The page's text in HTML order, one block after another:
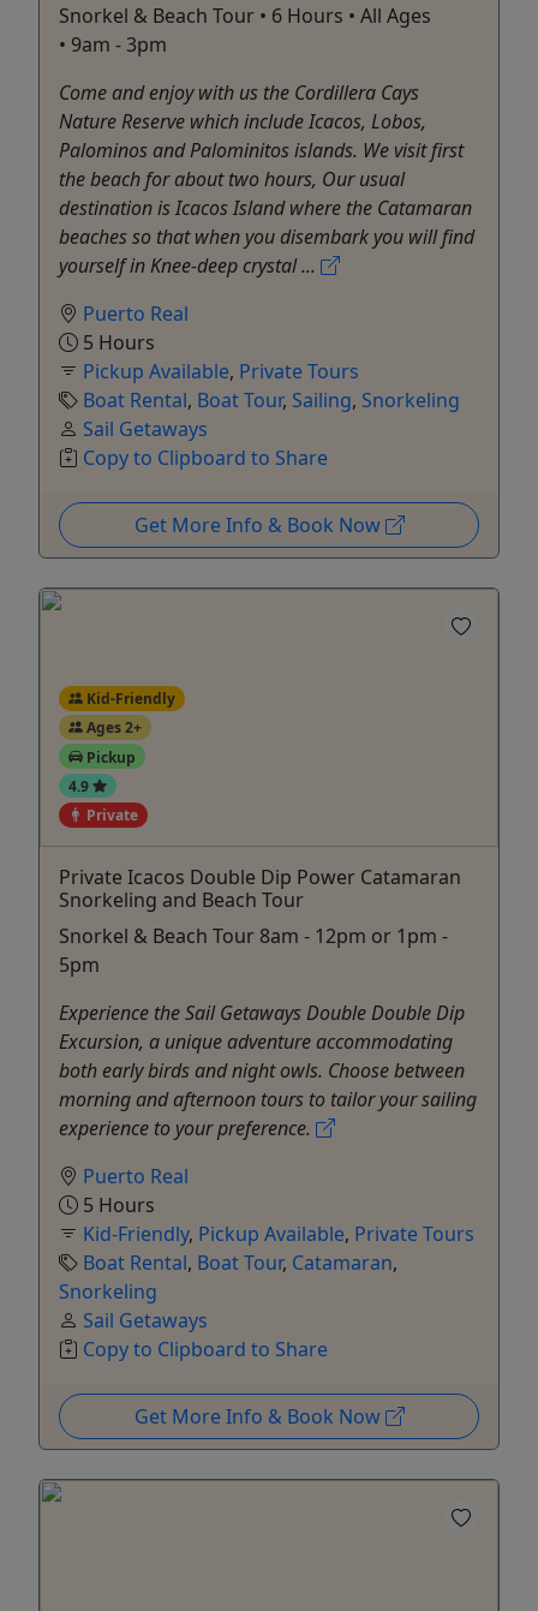
Snorkel & Beach Tour • 6 Hours • All Ages
• 9am - 3pm
Come and enjoy with us the Cordillera Cays
Nature Reserve which include Icacos, Lobos,
Palominos and Palominitos islands. We visit first
the beach for about two hours, Our usual
destination is Icacos Island where the Catamaran
beaches so that when you disembark you will find
yourself in Knee-deep crystal ...
Puerto Real
5 Hours
Pickup Available, Private Tours
Boat Rental, Boat Tour, Sailing, Snorkeling
Sail Getaways
Copy to Clipboard to Share
Get More Info & Book Now
Kid-Friendly
Ages 2+
Pickup
4.9
Private
Private Icacos Double Dip Power Catamaran
Snorkeling and Beach Tour
Snorkel & Beach Tour 8am - 12pm or 1pm -
5pm
Experience the Sail Getaways Double Double Dip
Excursion, a unique adventure accommodating
both early birds and night owls. Choose between
morning and afternoon tours to tailor your sailing
experience to your preference.
Puerto Real
5 Hours
Kid-Friendly, Pickup Available, Private Tours
Boat Rental, Boat Tour, Catamaran,
Snorkeling
Sail Getaways
Copy to Clipboard to Share
Get More Info & Book Now